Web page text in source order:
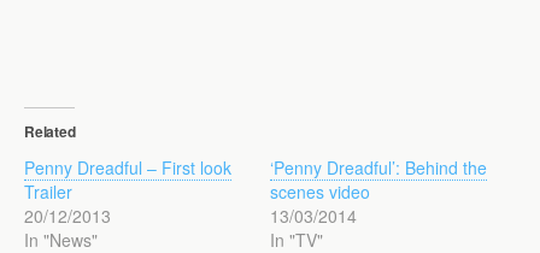
Related
Penny Dreadful – First look
Trailer
20/12/2013
In "News"
‘Penny Dreadful’: Behind the
scenes video
13/03/2014
In "TV"